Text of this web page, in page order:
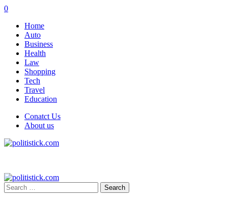
0
Home
Auto
Business
Health
Law
Shopping
Tech
Travel
Education
Conatct Us
About us
Search
for: